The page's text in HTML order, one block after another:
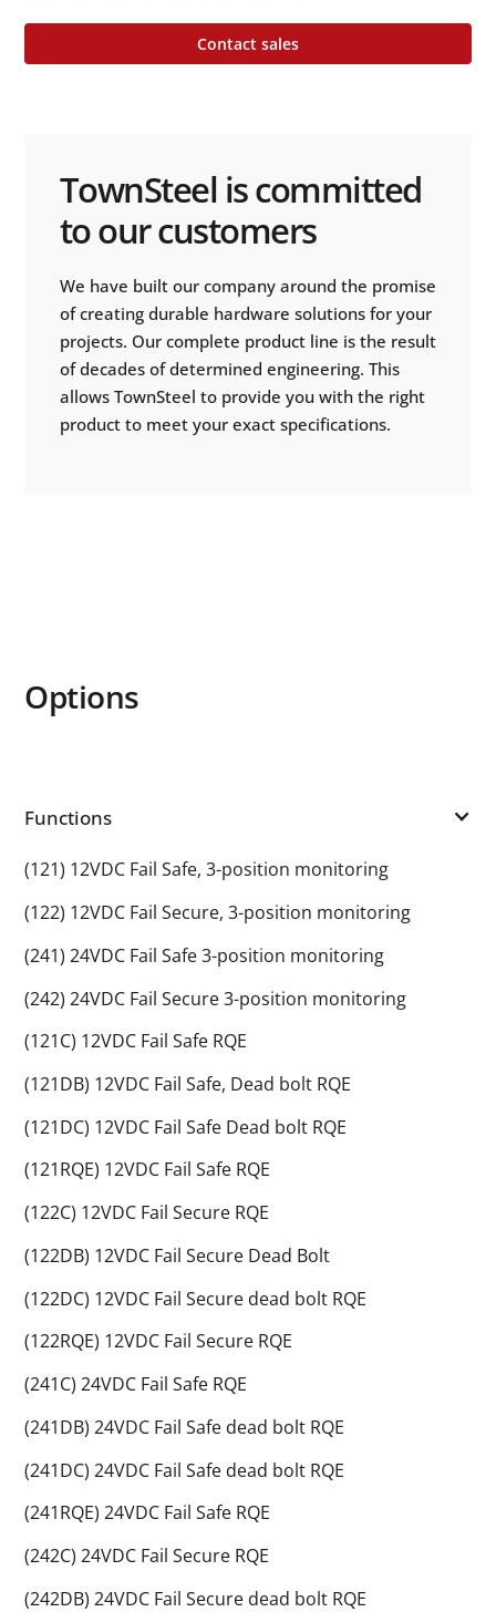
Contact sales
TownSteel is committed
to our customers
We have built our company around the promise
of creating durable hardware solutions for your
projects. Our complete product line is the result
of decades of determined engineering. This
allows TownSteel to provide you with the right
product to meet your exact specifications.
Options
Functions
(121) 12VDC Fail Safe, 3-position monitoring
(122) 12VDC Fail Secure, 3-position monitoring
(241) 24VDC Fail Safe 3-position monitoring
(242) 24VDC Fail Secure 3-position monitoring
(121C) 12VDC Fail Safe RQE
(121DB) 12VDC Fail Safe, Dead bolt RQE
(121DC) 12VDC Fail Safe Dead bolt RQE
(121RQE) 12VDC Fail Safe RQE
(122C) 12VDC Fail Secure RQE
(122DB) 12VDC Fail Secure Dead Bolt
(122DC) 12VDC Fail Secure dead bolt RQE
(122RQE) 12VDC Fail Secure RQE
(241C) 24VDC Fail Safe RQE
(241DB) 24VDC Fail Safe dead bolt RQE
(241DC) 24VDC Fail Safe dead bolt RQE
(241RQE) 24VDC Fail Safe RQE
(242C) 24VDC Fail Secure RQE
(242DB) 24VDC Fail Secure dead bolt RQE